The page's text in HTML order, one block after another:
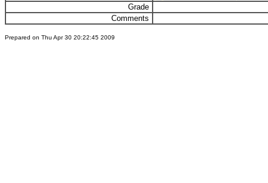
Grade
Comments
Prepared on Thu Apr 30 20:22:45 2009